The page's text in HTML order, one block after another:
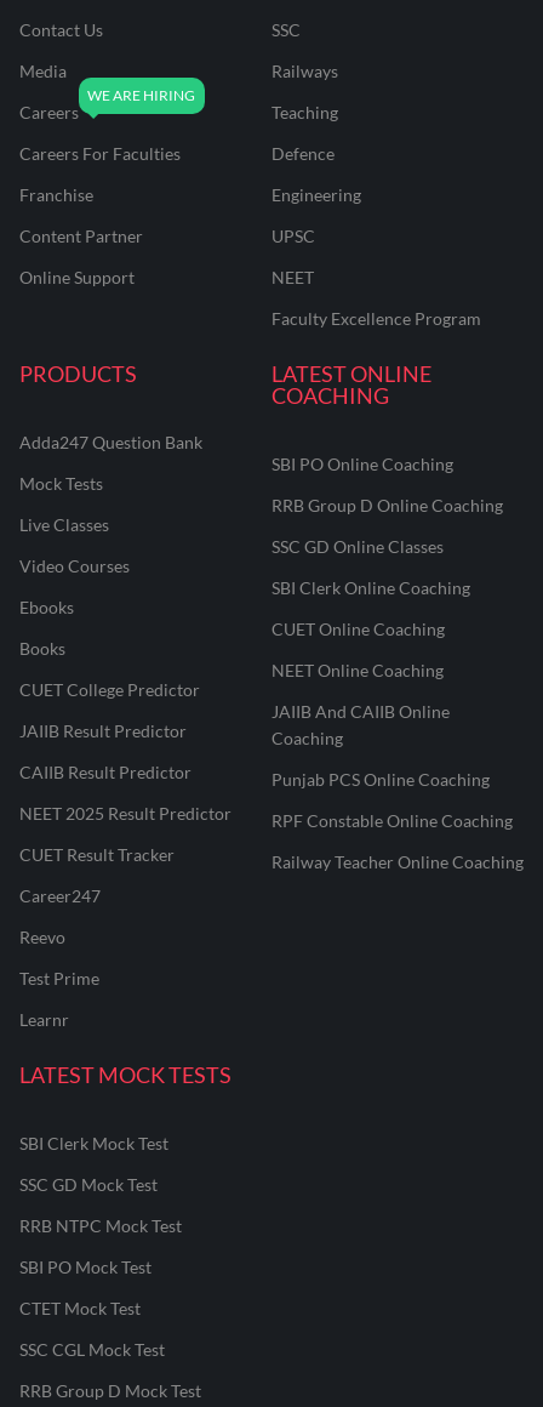
Contact Us
Media
Careers
Careers For Faculties
Franchise
Content Partner
Online Support
SSC
Railways
Teaching
Defence
Engineering
UPSC
NEET
Faculty Excellence Program
PRODUCTS
Adda247 Question Bank
Mock Tests
Live Classes
Video Courses
Ebooks
Books
CUET College Predictor
JAIIB Result Predictor
CAIIB Result Predictor
NEET 2025 Result Predictor
CUET Result Tracker
Career247
Reevo
Test Prime
Learnr
LATEST ONLINE
COACHING
SBI PO Online Coaching
RRB Group D Online Coaching
SSC GD Online Classes
SBI Clerk Online Coaching
CUET Online Coaching
NEET Online Coaching
JAIIB And CAIIB Online
Coaching
Punjab PCS Online Coaching
RPF Constable Online Coaching
Railway Teacher Online Coaching
LATEST MOCK TESTS
SBI Clerk Mock Test
SSC GD Mock Test
RRB NTPC Mock Test
SBI PO Mock Test
CTET Mock Test
SSC CGL Mock Test
RRB Group D Mock Test